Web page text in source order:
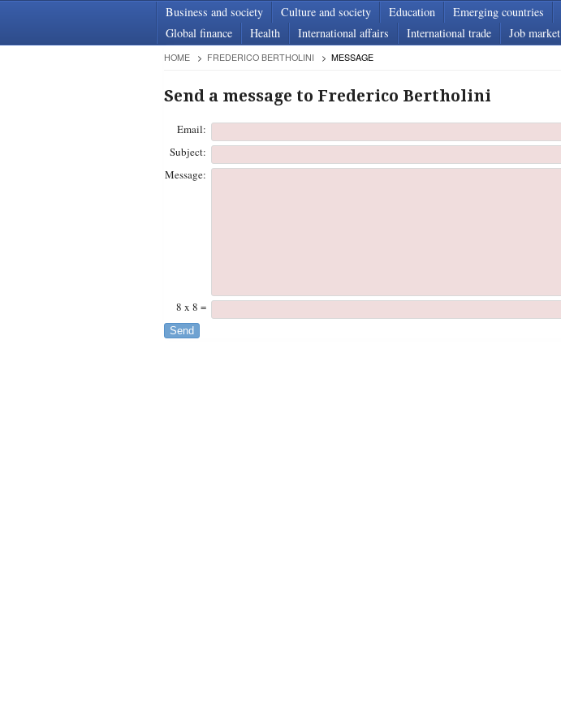
Business and society Culture and society Education Emerging countries
Global finance
Health International affairs International trade Job market
HOME FREDERICO BERTHOLINI MESSAGE
Send a message to Frederico Bertholini
Email:
Subject:
Message:
8 x 8 =
Send